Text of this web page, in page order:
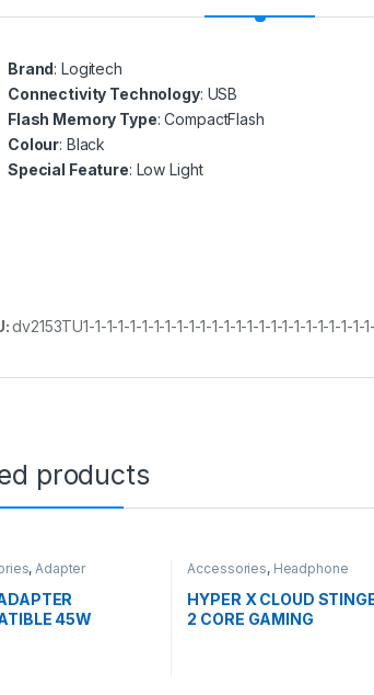
Brand: Logitech
Connectivity Technology: USB
Flash Memory Type: CompactFlash
Colour: Black
Special Feature: Low Light
dv2153TU1-1-1-1-1-1-1-1-1-1-1-1-1-1-1-1-1-1-1-1-1-1-1-1-
products
,Adapter
45W
Accessories, Headphone
HYPER X CLOUD
2 CORE GAMING